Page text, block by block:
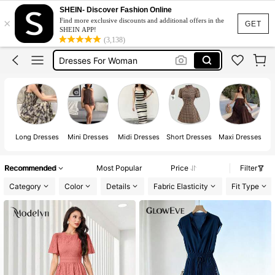
GET
×
SHEIN- Discover Fashion Online
Find more exclusive discounts and additional offers in the
SHEIN APP!
(3,138)
Summer Dress
Dress
White Dress
Dresses For Woman
Summer Dress
Dress
Long Dresses Mini Dresses Midi Dresses Short Dresses Maxi Dresses
Recommended Most Popular Price
Filter
Category
Color Details Fabric Elasticity Fit Type